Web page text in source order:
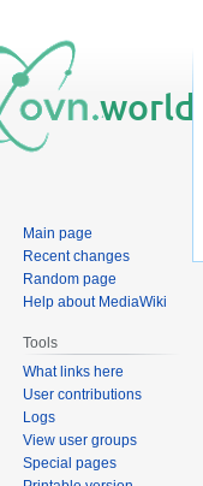
Main page
Recent changes
Random page
Help about MediaWiki
Tools
What links here
User contributions
Logs
View user groups
Special pages